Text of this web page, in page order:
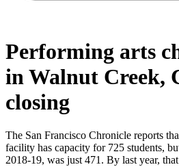
Performing arts
in Walnut Creek,
closing
The San Francisco Chronicle reports
facility has capacity for 725 students,
2018-19, was just 471. By last year,